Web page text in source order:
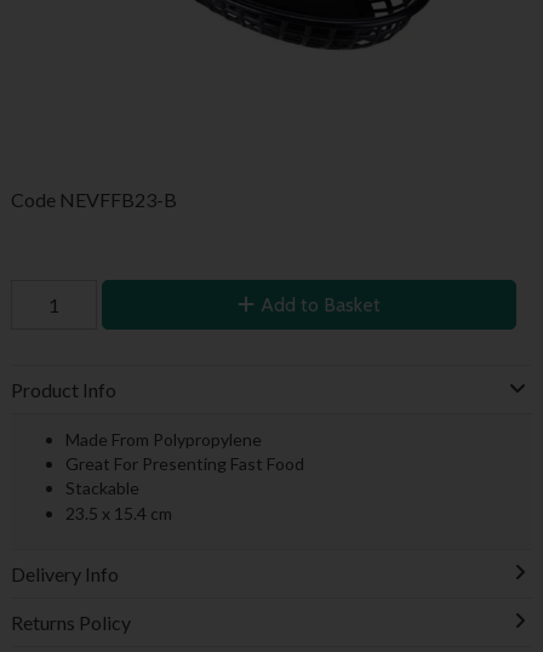
Code NEVFFB23-B
Add to Basket
Product Info
Made From Polypropylene
Great For Presenting Fast Food
Stackable
23.5 x 15.4 cm
Delivery Info
Returns Policy